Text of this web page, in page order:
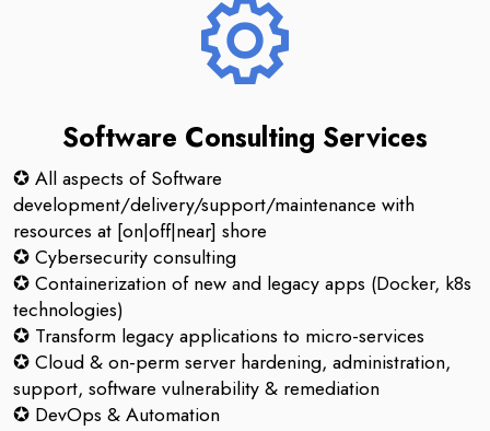
Software Consulting Services
✪ All aspects of Software
development/delivery/support/maintenance with
resources at [on|off|near] shore
✪ Cybersecurity consulting
✪ Containerization of new and legacy apps (Docker, k8s
technologies)
✪ Transform legacy applications to micro-services
✪ Cloud & on-perm server hardening, administration,
support, software vulnerability & remediation
✪ DevOps & Automation